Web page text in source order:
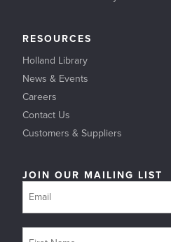
RESOURCES
Holland Library
News & Events
Careers
Contact Us
Customers & Suppliers
JOIN OUR MAILING LIST